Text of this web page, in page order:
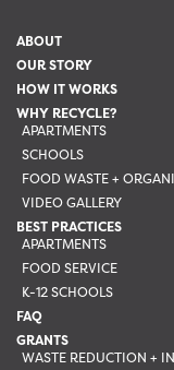
ABOUT
OUR STORY
HOW IT WORKS
WHY RECYCLE?
APARTMENTS
SCHOOLS
FOOD WASTE +
VIDEO GALLERY
BEST PRACTICES
APARTMENTS
FOOD SERVICE
K-12 SCHOOLS
FAQ
GRANTS
WASTE REDUCTION +